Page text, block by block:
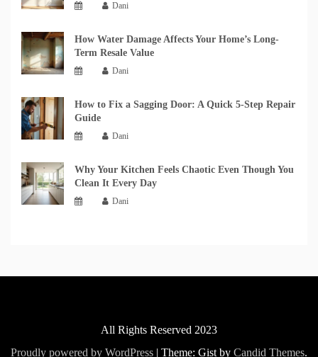
Dani
How Water Damage Affects Your Home’s Long-
Term Resale Value
Dani
How to Fix a Sagging Door: A Quick 5-Step Repair
Guide
Dani
Why Your Kitchen Feels Chaotic Even Though You
Clean It Every Day
Dani
All Rights Reserved 2023
Proudly powered by WordPress | Theme: Gist by Candid Themes.